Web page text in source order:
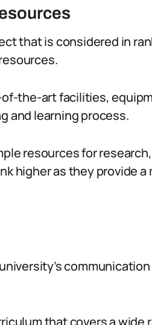
that is considered in
the-art facilities,
and learning process.
resources for
higher as they provide
that covers a